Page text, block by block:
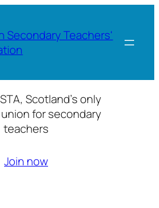
Secondary Teachers'
Scotland’s only
for secondary
teachers
Join now